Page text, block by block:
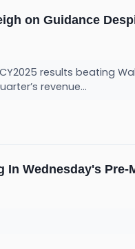
on Guidance
results beating
revenue...
Wednesday's Pre-